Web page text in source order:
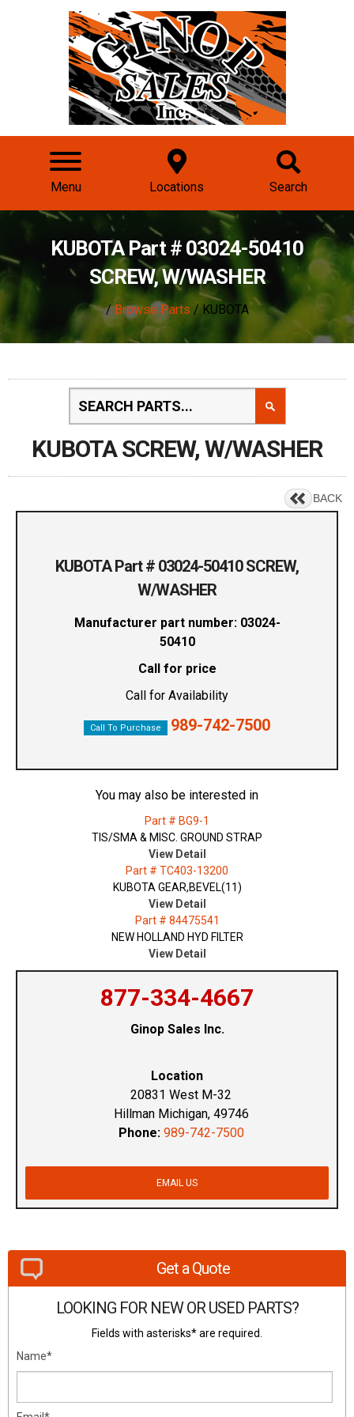
Menu Locations Search
KUBOTA Part # 03024-50410
SCREW, W/WASHER
/Browse Parts / KUBOTA
KUBOTA SCREW, W/WASHER
BACK
KUBOTA Part # 03024-50410 SCREW,
W/WASHER
Manufacturer part number: 03024-
50410
Call for price
Call for Availability
Call To Purchase 989-742-7500
You may also be interested in
Part # BG9-1
TIS/SMA & MISC. GROUND STRAP
View Detail
Part # TC403-13200
KUBOTA GEAR,BEVEL(11)
View Detail
Part # 84475541
NEW HOLLAND HYD FILTER
View Detail
877-334-4667
Ginop Sales Inc.
Location
20831 West M-32
Hillman Michigan, 49746
Phone: 989-742-7500
EMAIL US
Get a Quote
LOOKING FOR NEW OR USED PARTS?
Fields with asterisks* are required.
Name*